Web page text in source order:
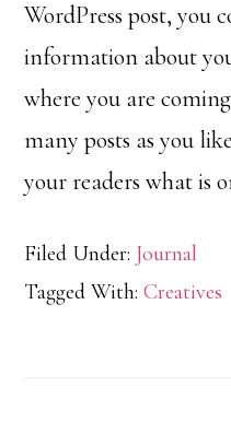
WordPress post, you
information about
where you are
many posts as you
your readers what is
Filed Under: Journal
Tagged With:Creatives